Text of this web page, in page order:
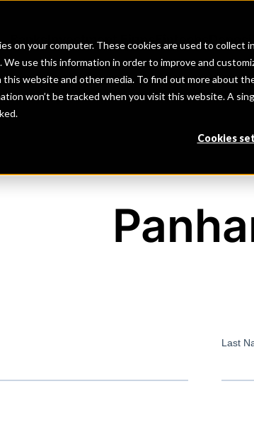
on your computer. These cookies are used to
We use this information in order to improve and
website and other media. To find out more about
won’t be tracked when you visit this website. A
Cookies
Investment Firms Fintechs